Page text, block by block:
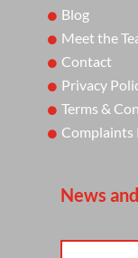
Blog
Meet the
Contact
Privacy
Terms &
Complaints
News